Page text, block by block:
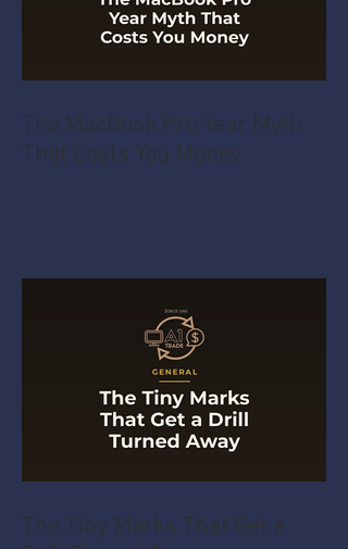
The MacBook Pro Year Myth
That Costs You Money
The Tiny Marks That Get a